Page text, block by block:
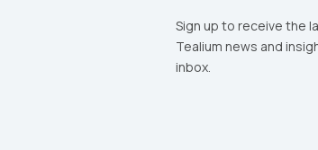
Sign up to receive the
Tealium news and
inbox.